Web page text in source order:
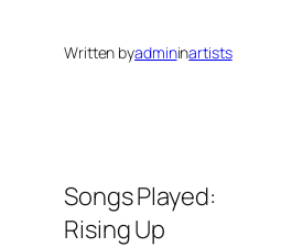
Written byadmininartists
Songs Played:
Rising Up